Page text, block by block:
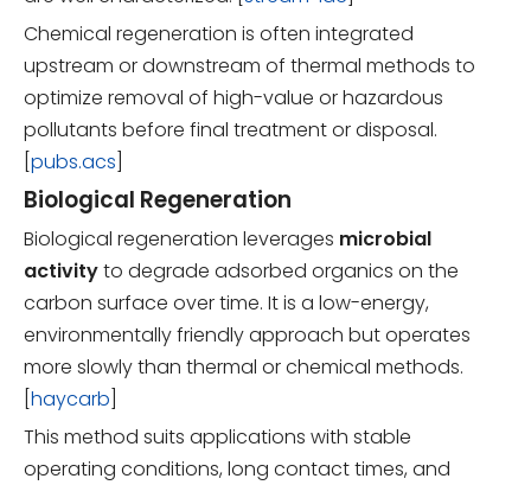
Chemical regeneration is often integrated
upstream or downstream of thermal methods to
optimize removal of high-value or hazardous
pollutants before final treatment or disposal.
pubs.acs
Biological Regeneration
Biological regeneration leverages microbial
activityto degrade adsorbed organics on the
carbon surface over time. It is a low-energy,
environmentally friendly approach but operates
more slowly than thermal or chemical methods.
haycarb
This method suits applications with stable
operating conditions, long contact times, and